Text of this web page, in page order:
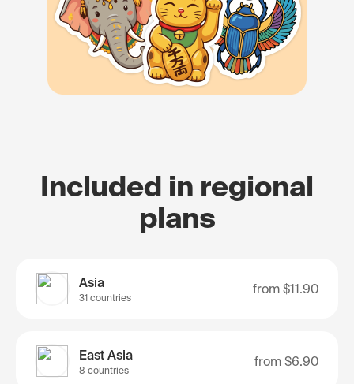
Included in regional
plans
Asia
31 countries
from $11.90
East Asia
8 countries
from $6.90